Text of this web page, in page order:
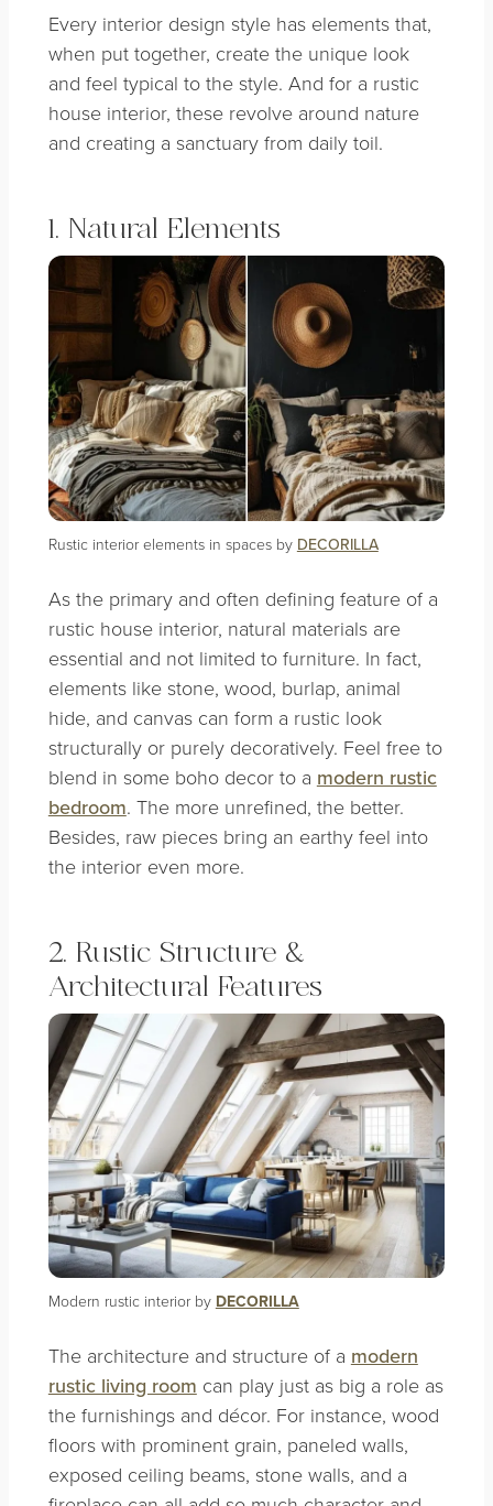
Every interior design style has elements that,
when put together, create the unique look
and feel typical to the style. And for a rustic
house interior, these revolve around nature
and creating a sanctuary from daily toil.
1. Natural Elements
Rustic interior elements in spaces by DECORILLA
As the primary and often defining feature of a
rustic house interior, natural materials are
essential and not limited to furniture. In fact,
elements like stone, wood, burlap, animal
hide, and canvas can form a rustic look
structurally or purely decoratively. Feel free to
blend in some boho decor to a modern rustic
bedroom. The more unrefined, the better.
Besides, raw pieces bring an earthy feel into
the interior even more.
2. Rustic Structure &
Architectural Features
Modern rustic interior by DECORILLA
The architecture and structure of a modern
rustic living room can play just as big a role as
the furnishings and décor. For instance, wood
floors with prominent grain, paneled walls,
exposed ceiling beams, stone walls, and a